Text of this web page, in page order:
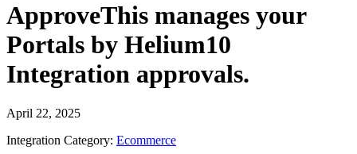
ApproveThis manages your
Portals by Helium10
Integration approvals.
April 22, 2025
Integration Category: Ecommerce